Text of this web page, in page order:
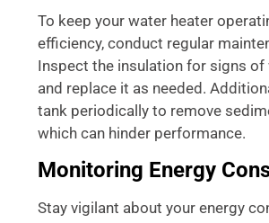
To keep your water heater
efficiency, conduct regular
Inspect the insulation for signs of
and replace it as needed.
tank periodically to remove
which can hinder performance.
Monitoring Energy
Stay vigilant about your energy